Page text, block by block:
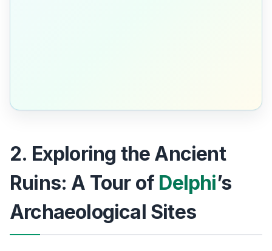
2. Exploring the Ancient
Ruins: A Tour of Delphi’s
Archaeological Sites